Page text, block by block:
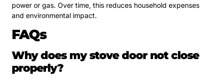
power or gas. Over time, this reduces household expenses
and environmental impact.
FAQs
Why does my stove door not close
properly?